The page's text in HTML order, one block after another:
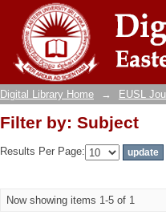
Filter by: Subject
Digital Library Home → EUSL
Filter by: Subject
Results Per Page:
Now showing items 1-5 of 1